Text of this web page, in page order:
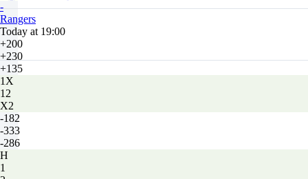
-
Rangers
Today at 19:00
+200
+230
+135
1X
12
X2
-182
-333
-286
H
1